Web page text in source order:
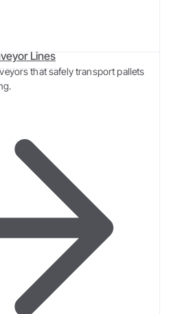
Lines
that safely transport pallets